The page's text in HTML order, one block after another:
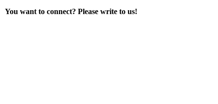
You want to connect? Please write to us!